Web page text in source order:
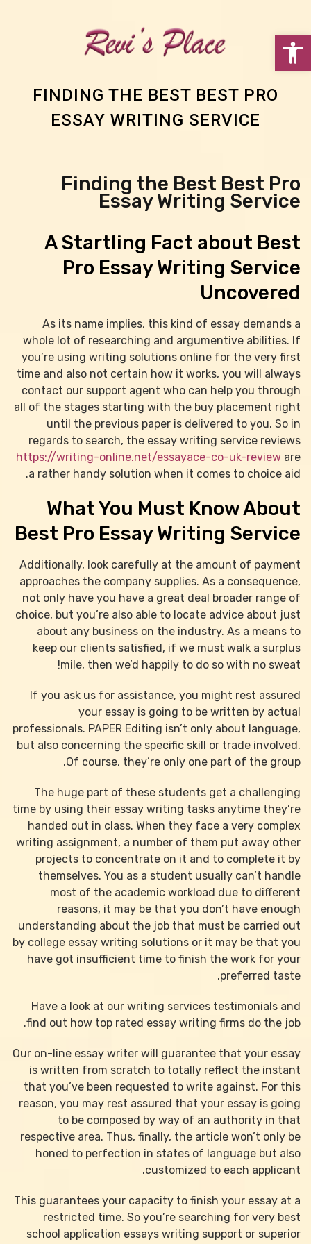
פתח סרגל נגישות
FINDING THE BEST BEST PRO
ESSAY WRITING SERVICE
Finding the Best Best Pro
Essay Writing Service
A Startling Fact about Best
Pro Essay Writing Service
Uncovered
As its name implies, this kind of essay demands a
whole lot of researching and argumentive abilities. If
you’re using writing solutions online for the very first
time and also not certain how it works, you will always
contact our support agent who can help you through
all of the stages starting with the buy placement right
until the previous paper is delivered to you. So in
regards to search, the essay writing service reviews
https://writing-online.net/essayace-co-uk-review are
a rather handy solution when it comes to choice aid.
What You Must Know About
Best Pro Essay Writing Service
Additionally, look carefully at the amount of payment
approaches the company supplies. As a consequence,
not only have you have a great deal broader range of
choice, but you’re also able to locate advice about just
about any business on the industry. As a means to
keep our clients satisfied, if we must walk a surplus
mile, then we’d happily to do so with no sweat!
If you ask us for assistance, you might rest assured
your essay is going to be written by actual
professionals. PAPER Editing isn’t only about language,
but also concerning the specific skill or trade involved.
Of course, they’re only one part of the group.
The huge part of these students get a challenging
time by using their essay writing tasks anytime they’re
handed out in class. When they face a very complex
writing assignment, a number of them put away other
projects to concentrate on it and to complete it by
themselves. You as a student usually can’t handle
most of the academic workload due to different
reasons, it may be that you don’t have enough
understanding about the job that must be carried out
by college essay writing solutions or it may be that you
have got insufficient time to finish the work for your
preferred taste.
Have a look at our writing services testimonials and
find out how top rated essay writing firms do the job.
Our on-line essay writer will guarantee that your essay
is written from scratch to totally reflect the instant
that you’ve been requested to write against. For this
reason, you may rest assured that your essay is going
to be composed by way of an authority in that
respective area. Thus, finally, the article won’t only be
honed to perfection in states of language but also
customized to each applicant.
This guarantees your capacity to finish your essay at a
restricted time. So you’re searching for very best
school application essays writing support or superior